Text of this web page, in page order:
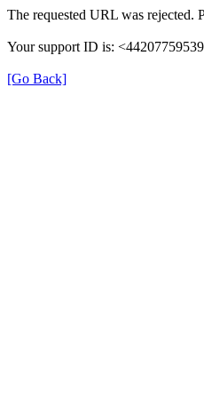
The requested URL was rejected.
Your support ID is:
[Go Back]